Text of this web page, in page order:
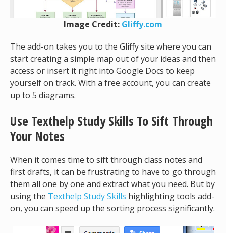
Image Credit: Gliffy.com
The add-on takes you to the Gliffy site where you can
start creating a simple map out of your ideas and then
access or insert it right into Google Docs to keep
yourself on track. With a free account, you can create
up to 5 diagrams.
Use Texthelp Study Skills To Sift Through
Your Notes
When it comes time to sift through class notes and
first drafts, it can be frustrating to have to go through
them all one by one and extract what you need. But by
using the Texthelp Study Skills highlighting tools add-
on, you can speed up the sorting process significantly.